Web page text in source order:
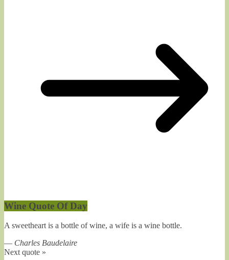
Wine Quote Of Day
A sweetheart is a bottle of wine, a wife is a wine bottle.
— Charles Baudelaire
Next quote »